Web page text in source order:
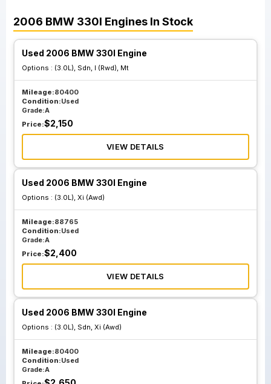
2006 BMW 330I Engines In Stock
Used 2006 BMW 330I Engine
Options : (3.0L), Sdn, I (Rwd), Mt
Mileage:80400
Condition:Used
Grade:A
Price:$2,150
VIEW DETAILS
Used 2006 BMW 330I Engine
Options : (3.0L), Xi (Awd)
Mileage:88765
Condition:Used
Grade:A
Price:$2,400
VIEW DETAILS
Used 2006 BMW 330I Engine
Options : (3.0L), Sdn, Xi (Awd)
Mileage:80400
Condition:Used
Grade:A